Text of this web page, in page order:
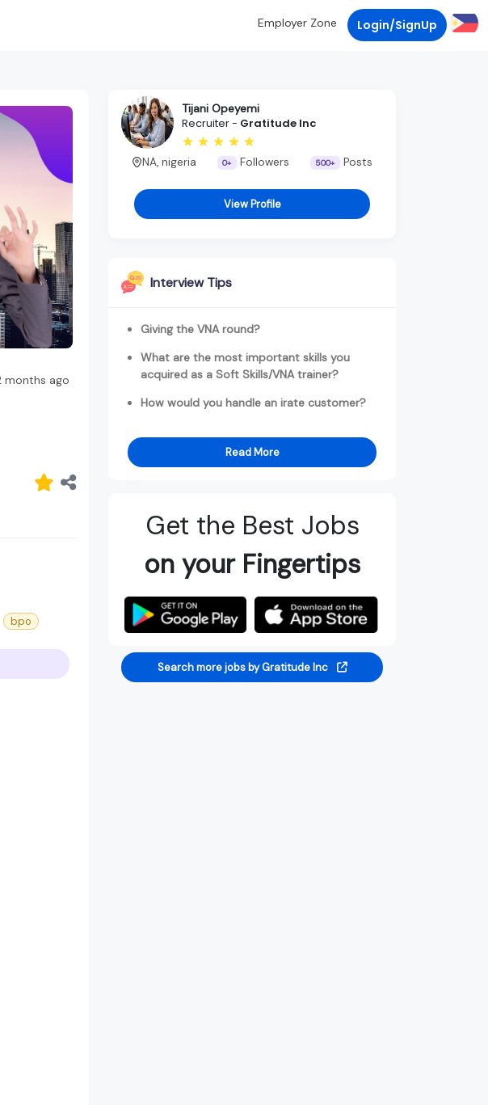
Employer Zone Login/SignUp
months ago
bpo
Tijani Opeyemi
Recruiter - Gratitude Inc
NA, nigeria 0+ Followers 500+ Posts
View Profile
Interview Tips
Giving the VNA round?
What are the most important skills you
acquired as a Soft Skills/VNA trainer?
How would you handle an irate customer?
Read More
Get the Best Jobs
on your Fingertips
Search more jobs by Gratitude Inc